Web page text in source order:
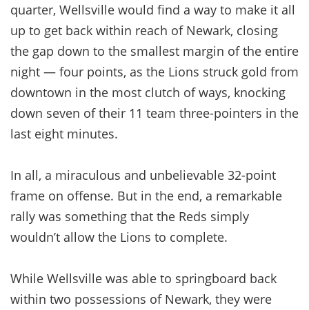
quarter, Wellsville would find a way to make it all
up to get back within reach of Newark, closing
the gap down to the smallest margin of the entire
night — four points, as the Lions struck gold from
downtown in the most clutch of ways, knocking
down seven of their 11 team three-pointers in the
last eight minutes.
In all, a miraculous and unbelievable 32-point
frame on offense. But in the end, a remarkable
rally was something that the Reds simply
wouldn’t allow the Lions to complete.
While Wellsville was able to springboard back
within two possessions of Newark, they were